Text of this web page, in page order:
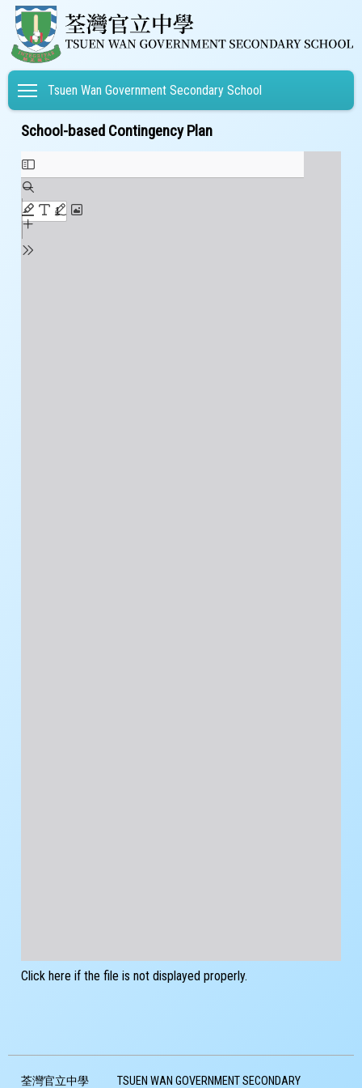
Toggle main menu visibility
Tsuen Wan Government Secondary School
School-based Contingency Plan
Click here if the file is not displayed properly.
荃灣官立中學 TSUEN WAN GOVERNMENT SECONDARY